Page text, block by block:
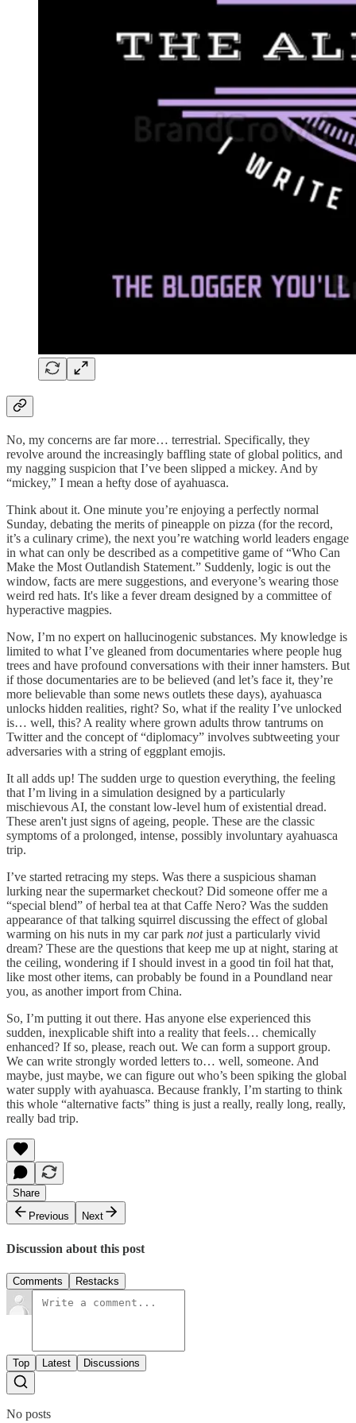
No, my concerns are far more… terrestrial. Specifically, they
revolve around the increasingly baffling state of global politics, and
my nagging suspicion that I’ve been slipped a mickey. And by
“mickey,” I mean a hefty dose of ayahuasca.
Think about it. One minute you’re enjoying a perfectly normal
Sunday, debating the merits of pineapple on pizza (for the record,
it’s a culinary crime), the next you’re watching world leaders engage
in what can only be described as a competitive game of “Who Can
Make the Most Outlandish Statement.” Suddenly, logic is out the
window, facts are mere suggestions, and everyone’s wearing those
weird red hats. It's like a fever dream designed by a committee of
hyperactive magpies.
Now, I’m no expert on hallucinogenic substances. My knowledge is
limited to what I’ve gleaned from documentaries where people hug
trees and have profound conversations with their inner hamsters. But
if those documentaries are to be believed (and let’s face it, they’re
more believable than some news outlets these days), ayahuasca
unlocks hidden realities, right? So, what if the reality I’ve unlocked
is… well, this? A reality where grown adults throw tantrums on
Twitter and the concept of “diplomacy” involves subtweeting your
adversaries with a string of eggplant emojis.
It all adds up! The sudden urge to question everything, the feeling
that I’m living in a simulation designed by a particularly
mischievous AI, the constant low-level hum of existential dread.
These aren't just signs of ageing, people. These are the classic
symptoms of a prolonged, intense, possibly involuntary ayahuasca
trip.
I’ve started retracing my steps. Was there a suspicious shaman
lurking near the supermarket checkout? Did someone offer me a
“special blend” of herbal tea at that Caffe Nero? Was the sudden
appearance of that talking squirrel discussing the effect of global
warming on his nuts in my car park notjust a particularly vivid
dream? These are the questions that keep me up at night, staring at
the ceiling, wondering if I should invest in a good tin foil hat that,
like most other items, can probably be found in a Poundland near
you, as another import from China.
So, I’m putting it out there. Has anyone else experienced this
sudden, inexplicable shift into a reality that feels… chemically
enhanced? If so, please, reach out. We can form a support group.
We can write strongly worded letters to… well, someone. And
maybe, just maybe, we can figure out who’s been spiking the global
water supply with ayahuasca. Because frankly, I’m starting to think
this whole “alternative facts” thing is just a really, really long, really,
really bad trip.
Share
Previous
Next
Discussion about this post
Comments Restacks
Top Latest Discussions
No posts